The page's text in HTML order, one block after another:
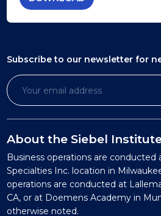
Subscribe to our newsletter for
About the Siebel
Business operations are conducted
Specialties Inc. location in
operations are conducted at
CA, or at Doemens Academy in
otherwise noted.